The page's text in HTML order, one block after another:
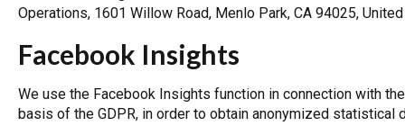
Operations, 1601 Willow Road, Menlo Park, CA 94025,
Facebook Insights
We use the Facebook Insights function in connection with
basis of the GDPR, in order to obtain anonymized statistical